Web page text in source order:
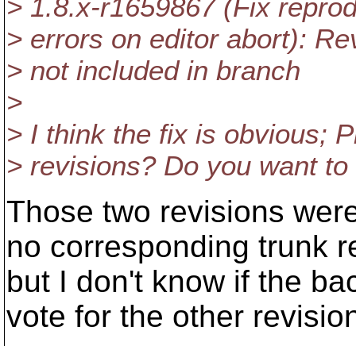
> 1.8.x-r1659867 (Fix
> errors on editor abort):
> not included in branch
>
> I think the fix is obvious;
> revisions? Do you want
Those two revisions
no corresponding trunk
but I don't know if the
vote for the other